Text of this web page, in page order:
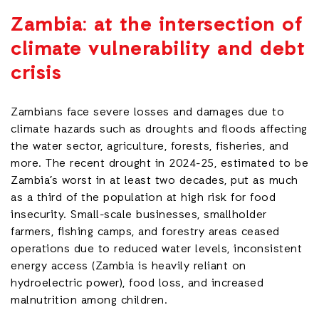
Zambia: at the intersection of
climate vulnerability and debt
crisis
Zambians face severe losses and damages due to
climate hazards such as droughts and floods affecting
the water sector, agriculture, forests, fisheries, and
more. The recent drought in 2024-25, estimated to be
Zambia’s worst in at least two decades, put as much
as a third of the population at high risk for food
insecurity. Small-scale businesses, smallholder
farmers, fishing camps, and forestry areas ceased
operations due to reduced water levels, inconsistent
energy access (Zambia is heavily reliant on
hydroelectric power), food loss, and increased
malnutrition among children.